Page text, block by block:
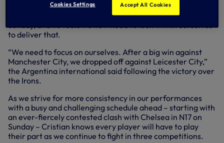
That is something 'Cuti' highlighted as he reflected on our
recent run at full-time at Tottenham Hotspur Stadium on
Sunday, and he feels we now need to look within ourselves
to deliver that.
“We need to focus on ourselves. After a big win against
Manchester City, we dropped off against Leicester City,”
the Argentina international said following the victory over
the Irons.
As we strive for more consistency in our performances
with a busy and challenging schedule ahead – starting with
an ever-fiercely contested clash with Chelsea in N17 on
Sunday – Cristian knows every player will have to play
their part as we continue to fight in three competitions.
Cookies Settings Accept All Cookies